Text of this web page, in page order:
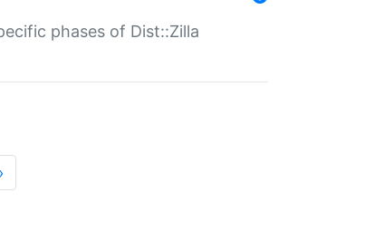
phases of Dist::Zilla